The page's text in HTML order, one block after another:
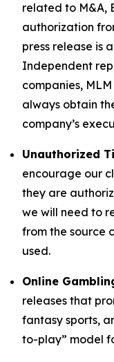
related to M&A,
authorization
press release is
Independent
companies,
always obtain
company’s
Unauthorized
encourage our
they are
we will need to
from the source
used.
Online
releases that
fantasy sports,
to-play” model